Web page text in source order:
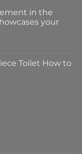
in the
your
Toilet How to